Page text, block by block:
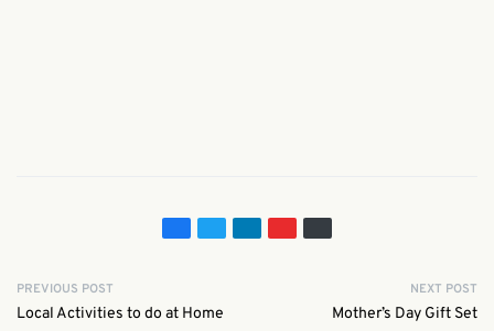
PREVIOUS POST
Local Activities to do at Home
NEXT POST
Mother’s Day Gift Set